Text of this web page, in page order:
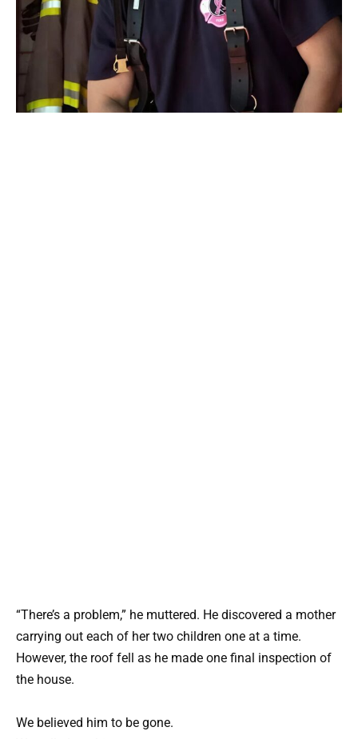
“There’s a problem,” he muttered. He discovered a mother
carrying out each of her two children one at a time.
However, the roof fell as he made one final inspection of
the house.
We believed him to be gone.